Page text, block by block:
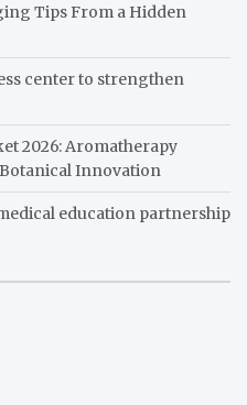
Tips From a Hidden
center to strengthen
2026: Aromatherapy
Innovation
education partnership